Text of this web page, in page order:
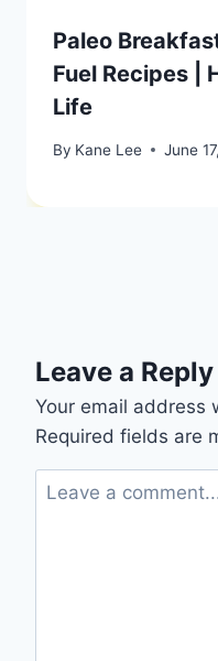
Paleo
Fuel Recipes |
Life
By Kane Lee June
Leave a Reply
Your email address
Required fields are